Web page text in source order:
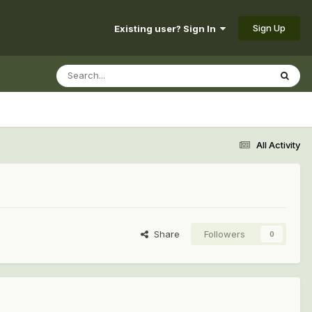
Existing user? Sign In Sign Up
All Activity
Share Followers 0